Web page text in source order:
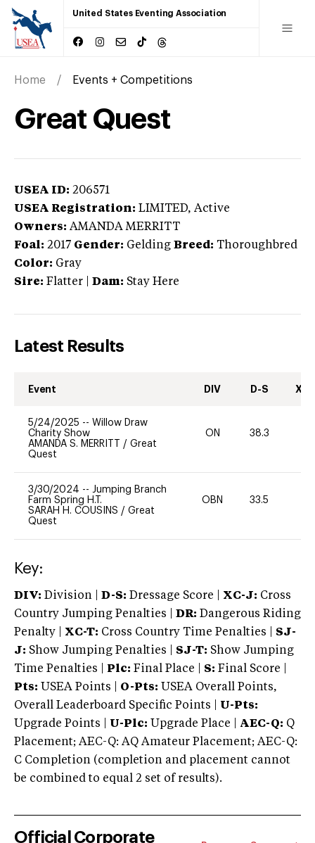
United States Eventing Association
Home Events + Competitions
Great Quest
USEA ID: 206571
USEA Registration: LIMITED, Active
Owners: AMANDA MERRITT
Foal: 2017 Gender: Gelding Breed: Thoroughbred
Color: Gray
Sire: Flatter Dam: Stay Here
Latest Results
Event DIV D-S XC-
5/24/2025 -- Willow Draw
Charity Show
AMANDA S. MERRITT / Great
Quest
ON 38.3
3/30/2024 -- Jumping Branch
Farm Spring H.T.
SARAH H. COUSINS / Great
Quest
OBN 33.5
Key:
DIV: Division | D-S: Dressage Score | XC-J: Cross
Country Jumping Penalties |
DR: Dangerous Riding
Penalty | XC-T: Cross Country Time Penalties | SJ-
J: Show Jumping Penalties | SJ-T: Show Jumping
Time Penalties |
Plc: Final Place | S: Final Score |
Pts: USEA Points | O-Pts: USEA Overall Points,
Overall Leaderboard Specific Points | U-Pts:
Upgrade Points | U-Plc: Upgrade Place | AEC-Q: Q
Placement; AEC-Q: AQ Amateur Placement; AEC-Q:
C Completion (completion and placement cannot
be combined to equal 2 set of results).
Official Corporate